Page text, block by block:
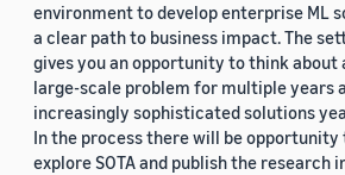
environment to develop enterprise ML
a clear path to business impact. The
gives you an opportunity to think about
large-scale problem for multiple years
increasingly sophisticated solutions
In the process there will be opportunity
explore SOTA and publish the research